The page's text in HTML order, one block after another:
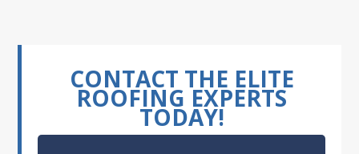
CONTACT THE ELITE
ROOFING EXPERTS
TODAY!